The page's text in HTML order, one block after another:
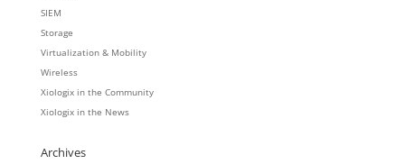
SIEM
Storage
Virtualization & Mobility
Wireless
Xiologix in the Community
Xiologix in the News
Archives